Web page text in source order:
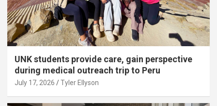
UNK students provide care, gain perspective
during medical outreach trip to Peru
July 17, 2026 Tyler Ellyson